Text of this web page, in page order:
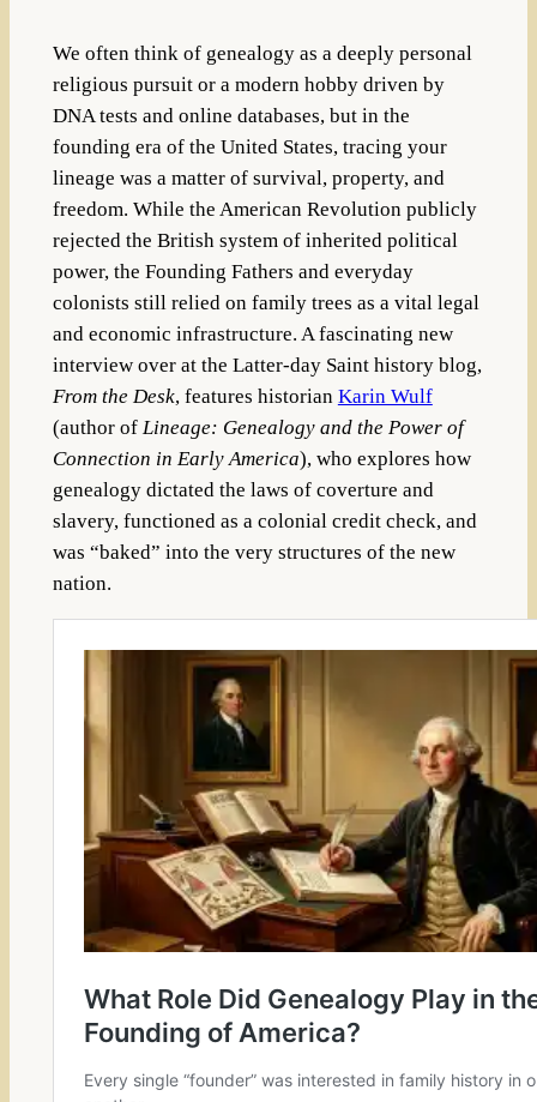
We often think of genealogy as a deeply personal
religious pursuit or a modern hobby driven by
DNA tests and online databases, but in the
founding era of the United States, tracing your
lineage was a matter of survival, property, and
freedom. While the American Revolution publicly
rejected the British system of inherited political
power, the Founding Fathers and everyday
colonists still relied on family trees as a vital legal
and economic infrastructure. A fascinating new
interview over at the Latter-day Saint history blog,
From the Desk, features historian Karin Wulf
(author of Lineage: Genealogy and the Power of
Connection in Early America), who explores how
genealogy dictated the laws of coverture and
slavery, functioned as a colonial credit check, and
was “baked” into the very structures of the new
nation.